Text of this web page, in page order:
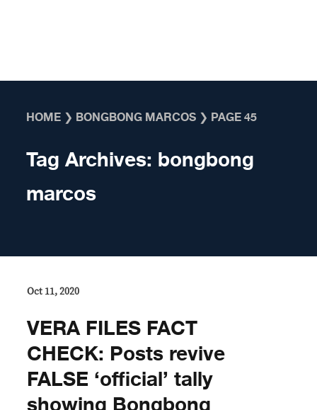
HOME ❯ BONGBONG MARCOS ❯ PAGE 45
Tag Archives: bongbong
marcos
Oct 11, 2020
VERA FILES FACT
CHECK: Posts revive
FALSE ‘official’ tally